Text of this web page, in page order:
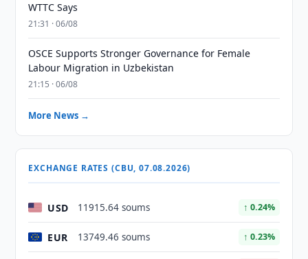
WTTC Says
21:31 · 06/08
OSCE Supports Stronger Governance for Female
Labour Migration in Uzbekistan
21:15 · 06/08
More News →
EXCHANGE RATES (CBU, 07.08.2026)
USD 11915.64 soums ↑ 0.24%
EUR 13749.46 soums ↑ 0.23%